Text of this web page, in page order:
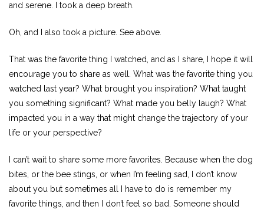
and serene. I took a deep breath.
Oh, and I also took a picture. See above.
That was the favorite thing I watched, and as I share, I hope it will
encourage you to share as well. What was the favorite thing you
watched last year? What brought you inspiration? What taught
you something significant? What made you belly laugh? What
impacted you in a way that might change the trajectory of your
life or your perspective?
I can’t wait to share some more favorites. Because when the dog
bites, or the bee stings, or when I’m feeling sad, I don’t know
about you but sometimes all I have to do is remember my
favorite things, and then I don’t feel so bad. Someone should